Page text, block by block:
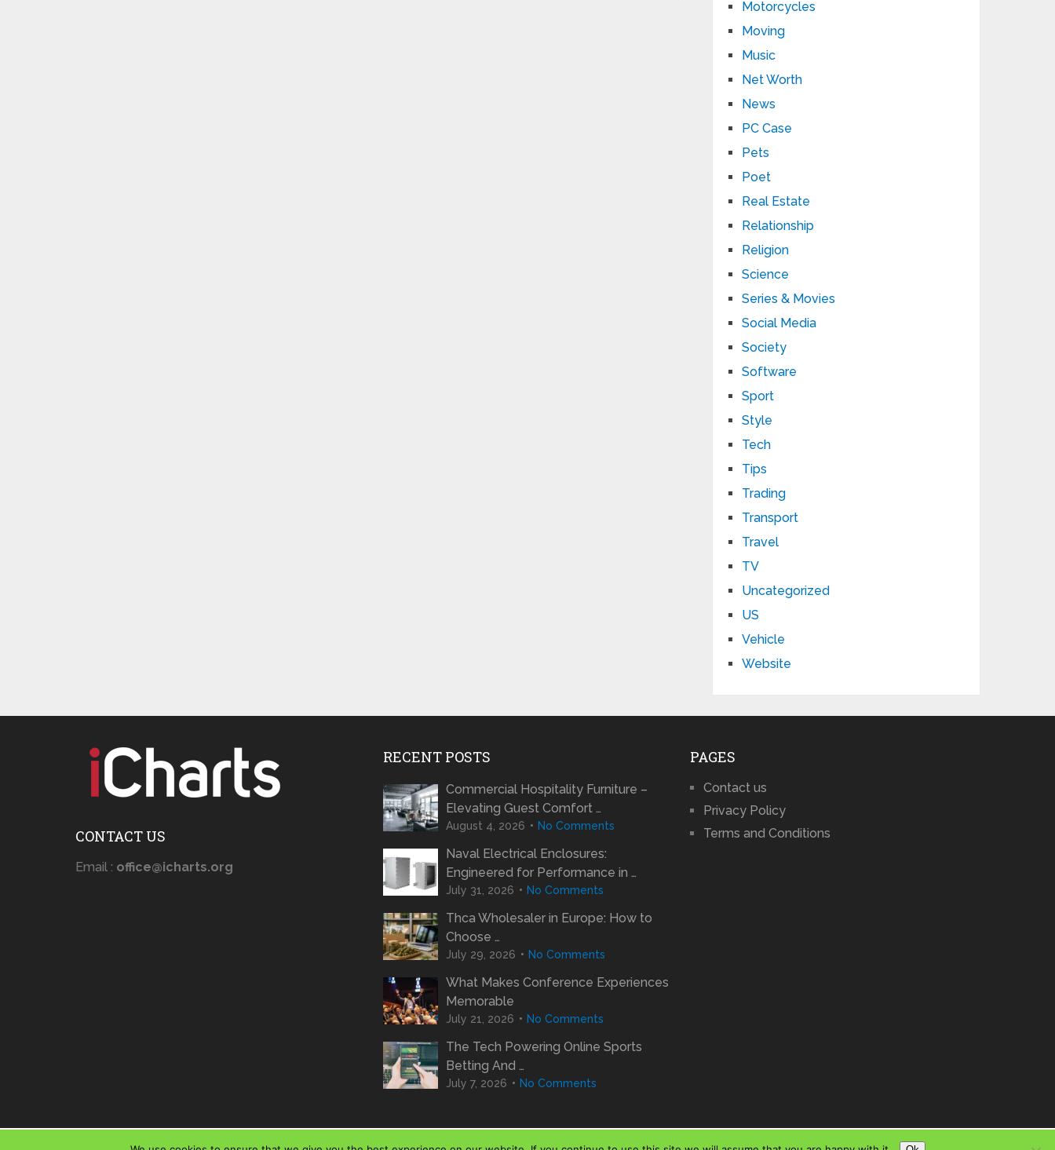
Motorcycles
Moving
Music
Net Worth
News
PC Case
Pets
Poet
Real Estate
Relationship
Religion
Science
Series & Movies
Social Media
Society
Software
Sport
Style
Tech
Tips
Trading
Transport
Travel
TV
Uncategorized
US
Vehicle
Website
CONTACT US
Email : office@icharts.org
RECENT POSTS
Commercial Hospitality Furniture –
Elevating Guest Comfort …
August 4, 2026 No Comments
Naval Electrical Enclosures:
Engineered for Performance in …
July 31, 2026 No Comments
Thca Wholesaler in Europe: How to
Choose …
July 29, 2026 No Comments
What Makes Conference Experiences
Memorable
July 21, 2026 No Comments
The Tech Powering Online Sports
Betting And …
July 7, 2026 No Comments
PAGES
Contact us
Privacy Policy
Terms and Conditions